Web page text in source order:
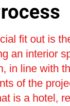
fit out is
an interior
in line with
of the
is a hotel,